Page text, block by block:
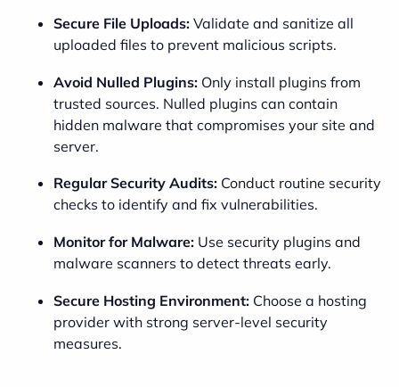
Secure File Uploads: Validate and sanitize all
uploaded files to prevent malicious scripts.
Avoid Nulled Plugins: Only install plugins from
trusted sources. Nulled plugins can contain
hidden malware that compromises your site and
server.
Regular Security Audits: Conduct routine security
checks to identify and fix vulnerabilities.
Monitor for Malware: Use security plugins and
malware scanners to detect threats early.
Secure Hosting Environment: Choose a hosting
provider with strong server-level security
measures.